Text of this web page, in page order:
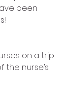
been
on a trip
the nurse’s